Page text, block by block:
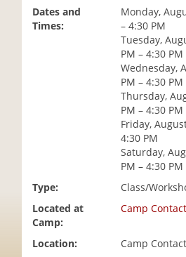
Dates and
Times:
Monday,
– 4:30 PM
Tuesday,
PM – 4:30 PM
Wednesday,
PM – 4:30 PM
Thursday,
PM – 4:30 PM
Friday,
4:30 PM
Saturday,
PM – 4:30 PM
Type:
Class/
Located at
Camp:
Camp Contact
Location:
Camp Contact